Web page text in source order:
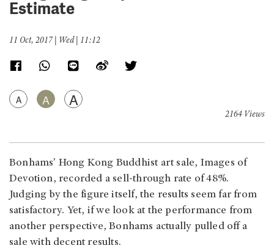
Estimate
11 Oct, 2017 | Wed | 11:12
A A A
2164 Views
Bonhams’ Hong Kong Buddhist art sale, Images of
Devotion, recorded a sell-through rate of 48%.
Judging by the figure itself, the results seem far from
satisfactory. Yet, if we look at the performance from
another perspective, Bonhams actually pulled off a
sale with decent results.